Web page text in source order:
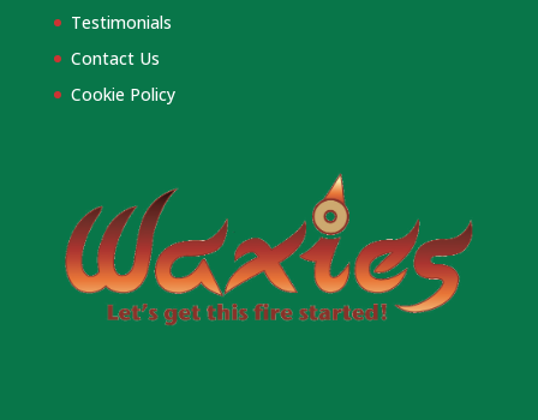
Testimonials
Contact Us
Cookie Policy